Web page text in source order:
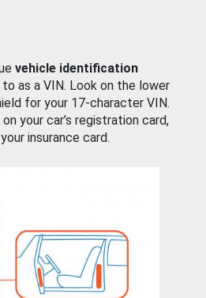
vehicle identification
as a VIN. Look on the lower
for your 17-character VIN.
your car’s registration card,
insurance card.